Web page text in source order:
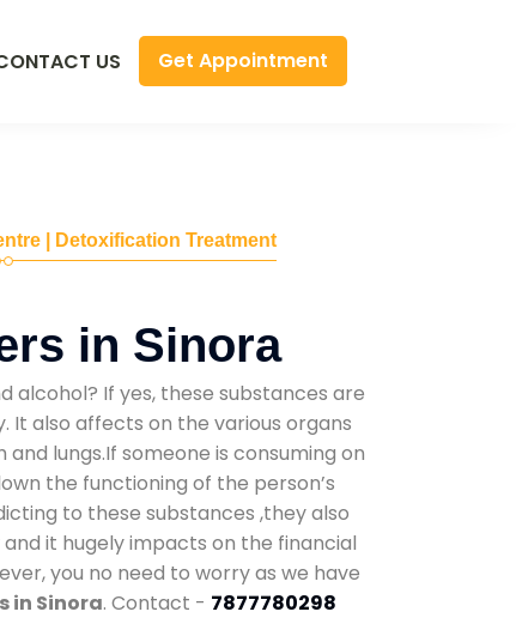
US Get Appointment
| Detoxification Treatment
in Sinora
alcohol? If yes, these substances are
It also affects on the various organs
lungs.If someone is consuming on
the functioning of the person’s
to these substances ,they also
it hugely impacts on the financial
you no need to worry as we have
in Sinora. Contact - 7877780298